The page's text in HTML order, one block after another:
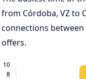
from Córdoba, VZ to
connections between
offers.